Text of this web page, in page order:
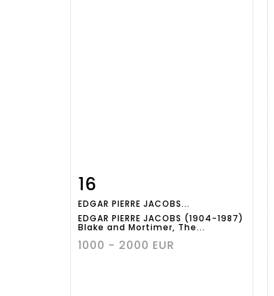
Item detail
16
EDGAR PIERRE JACOBS...
EDGAR PIERRE JACOBS (1904-1987)
Blake and Mortimer, The...
1000 - 2000 EUR